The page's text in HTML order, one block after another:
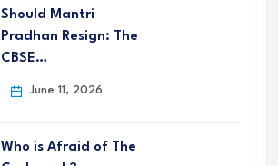
Should Mantri
Pradhan Resign: The
CBSE…
June 11, 2026
Who is Afraid of The